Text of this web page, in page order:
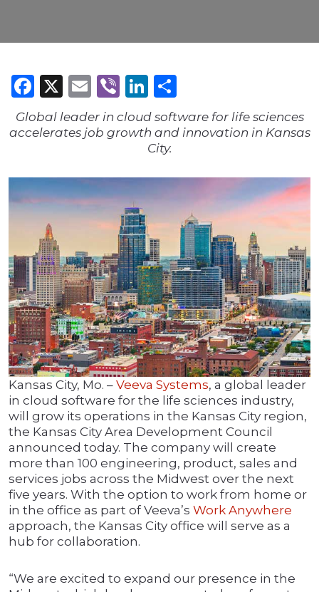
Facebook
X Email
ViberLinkedIn
Global leader in cloud software for life sciences
accelerates job growth and innovation in Kansas
City.
Kansas City, Mo. – Veeva Systems, a global leader
in cloud software for the life sciences industry,
will grow its operations in the Kansas City region,
the Kansas City Area Development Council
announced today. The company will create
more than 100 engineering, product, sales and
services jobs across the Midwest over the next
five years. With the option to work from home or
in the office as part of Veeva’s Work Anywhere
approach, the Kansas City office will serve as a
hub for collaboration.
“We are excited to expand our presence in the